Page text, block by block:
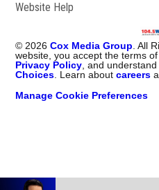
Website Help
©2026 Cox Media Group. All
website, you accept the terms
Privacy Policy, and
Choices. Learn aboutcareers
Manage Cookie Preferences